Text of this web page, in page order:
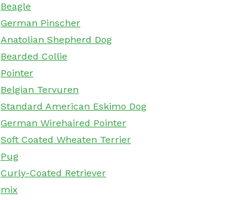
Beagle
German Pinscher
Anatolian Shepherd Dog
Bearded Collie
Pointer
Belgian Tervuren
Standard American Eskimo Dog
German Wirehaired Pointer
Soft Coated Wheaten Terrier
Pug
Curly-Coated Retriever
mix